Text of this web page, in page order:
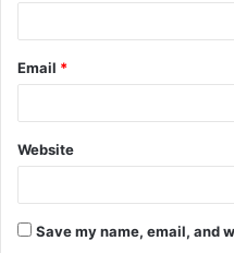
Email *
Website
Save my name, email, and